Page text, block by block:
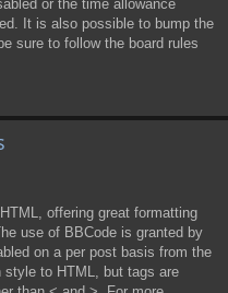
or the time allowance
It is also possible to bump the
sure to follow the board rules
offering great formatting
use of BBCode is granted by
on a per post basis from the
to HTML, but tags are